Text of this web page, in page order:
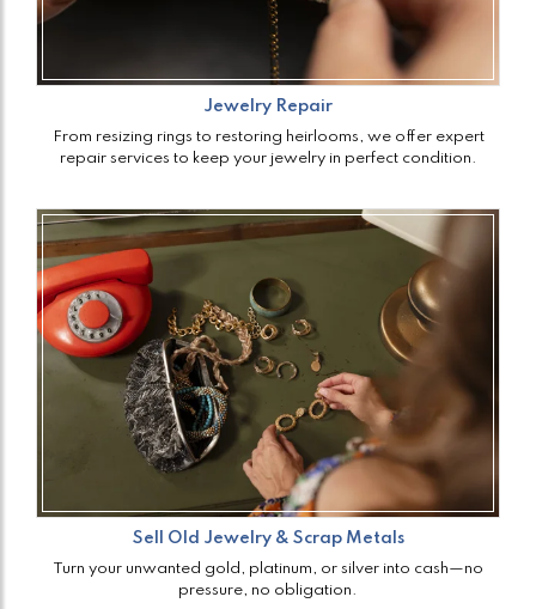
Jewelry Repair
From resizing rings to restoring heirlooms, we offer expert
repair services to keep your jewelry in perfect condition.
Sell Old Jewelry & Scrap Metals
Turn your unwanted gold, platinum, or silver into cash—no
pressure, no obligation.